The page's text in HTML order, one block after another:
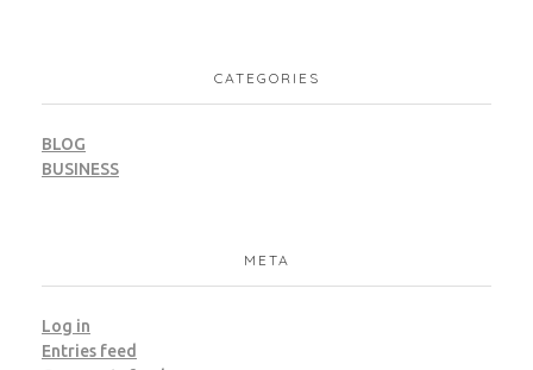
CATEGORIES
BLOG
BUSINESS
META
Log in
Entries feed